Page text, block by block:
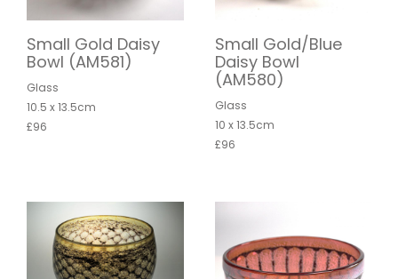
Small Gold Daisy
Bowl (AM581)
Glass
10.5 x 13.5cm
£96
Small Gold/Blue
Daisy Bowl
(AM580)
Glass
10 x 13.5cm
£96